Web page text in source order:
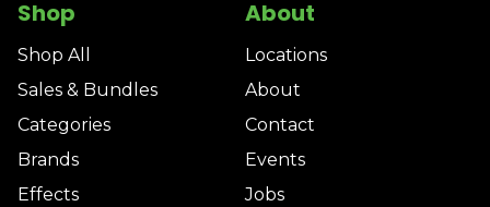
Shop
Shop All
Sales & Bundles
Categories
Brands
Effects
About
Locations
About
Contact
Events
Jobs